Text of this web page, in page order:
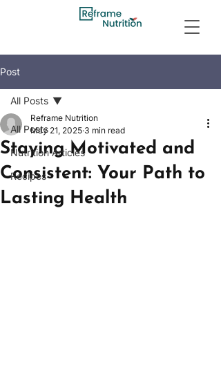
Post
All Posts
Nutrition Articles
Recipes
All Posts
Staying Motivated and
Consistent: Your Path to
Lasting Health
Reframe Nutrition
May 21, 2025 3 min read